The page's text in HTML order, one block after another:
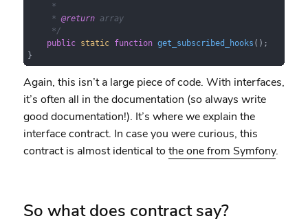
     *
     *
@return array
     */
public
static function get_subscribed_hooks ( ) ;
}
Again, this isn’t a large piece of code. With interfaces,
it’s often all in the documentation (so always write
good documentation!). It’s where we explain the
interface contract. In case you were curious, this
contract is almost identical to the one from Symfony.
So what does contract say?